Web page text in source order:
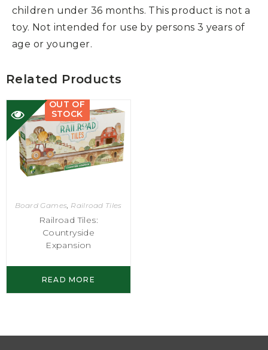
children under 36 months. This product is not a
toy. Not intended for use by persons 3 years of
age or younger.
Related Products
OUT OF
STOCK
Board Games, Railroad Tiles
Railroad Tiles:
Countryside
Expansion
READ MORE